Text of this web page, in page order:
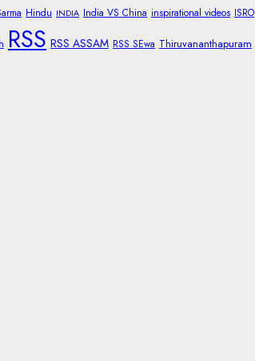
Hindu INDIA India VS China inspirational videos ISRO
RSS RSS ASSAM RSS SEwa Thiruvananthapuram